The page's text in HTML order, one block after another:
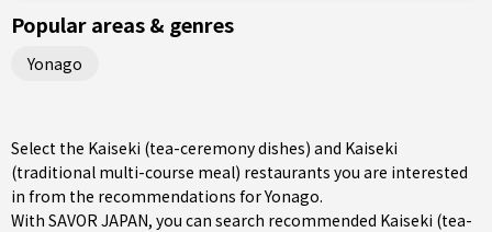
Popular areas & genres
Yonago
Select the Kaiseki (tea-ceremony dishes) and Kaiseki
(traditional multi-course meal) restaurants you are interested
in from the recommendations for Yonago.
With SAVOR JAPAN, you can search recommended Kaiseki (tea-